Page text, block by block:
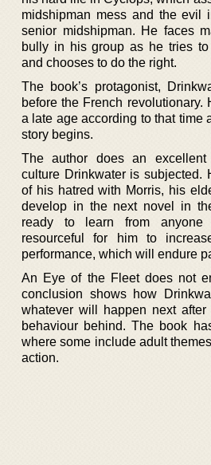
midshipman mess and the evil
senior midshipman. He faces
bully in his group as he tries
and chooses to do the right.
The book’s protagonist,
before the French revolutionary.
a late age according to that time
story begins.
The author does an
culture Drinkwater is subjected.
of his hatred with Morris, his
develop in the next novel in
ready to learn from
resourceful for him to
performance, which will endure
An Eye of the Fleet does not
conclusion shows how
whatever will happen next
behaviour behind. The book
where some include adult
action.